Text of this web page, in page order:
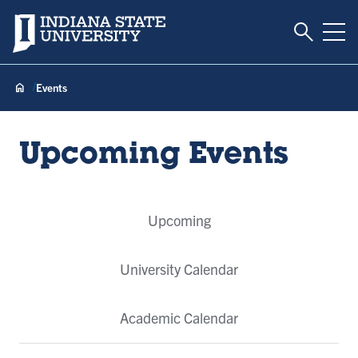
Indiana State University Toggle
Events
Upcoming Events
Upcoming
University Calendar
Academic Calendar